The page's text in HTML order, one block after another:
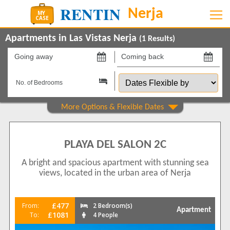
Apartments in Las Vistas Nerja (1 Results)
Going
on
Coming
back
on Dates
Flexible
by
Property Type Show All
2 1
5 Mins to Beach 1
PLAYA DEL SALON 2C
A bright and spacious apartment with stunning sea
views, located in the urban area of Nerja
From: £477
To: £1081
2 Bedroom(s)
4 People
Apartment